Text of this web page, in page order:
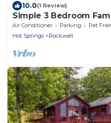
10.0(1 Review)
Simple 3 Bedroom
Lake Hamilton Cove
Air Conditioner Parking
Pet
Hot Springs
Rockwell